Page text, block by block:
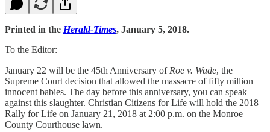
Printed in the Herald-Times, January 5, 2018.
To the Editor:
January 22 will be the 45th Anniversary of Roe v. Wade, the
Supreme Court decision that allowed the massacre of fifty million
innocent babies. The day before this anniversary, you can speak
against this slaughter. Christian Citizens for Life will hold the 2018
Rally for Life on January 21, 2018 at 2:00 p.m. on the Monroe
County Courthouse lawn.